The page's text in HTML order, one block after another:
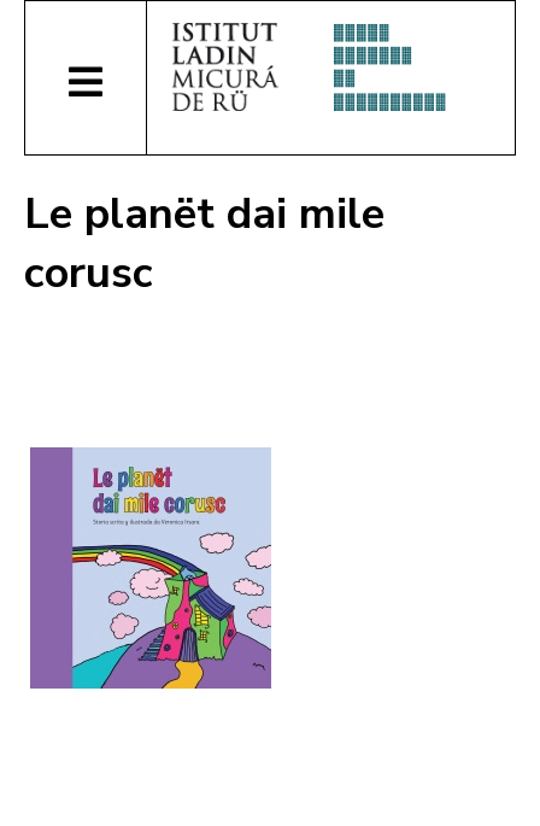
Le planët dai mile
corusc